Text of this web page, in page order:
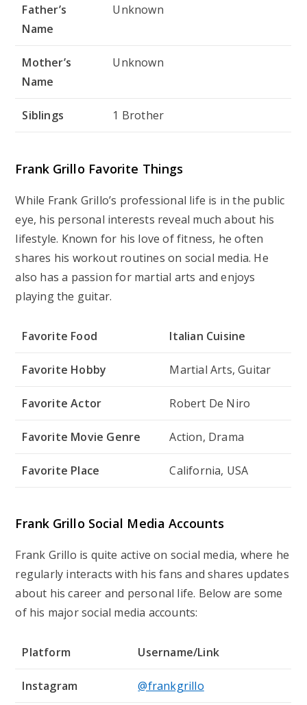
Father’s
Name
Unknown
Mother’s
Name
Unknown
Siblings 1 Brother
Frank Grillo Favorite Things
While Frank Grillo’s professional life is in the public
eye, his personal interests reveal much about his
lifestyle. Known for his love of fitness, he often
shares his workout routines on social media. He
also has a passion for martial arts and enjoys
playing the guitar.
Favorite Food Italian Cuisine
Favorite Hobby Martial Arts, Guitar
Favorite Actor Robert De Niro
Favorite Movie Genre Action, Drama
Favorite Place California, USA
Frank Grillo Social Media Accounts
Frank Grillo is quite active on social media, where he
regularly interacts with his fans and shares updates
about his career and personal life. Below are some
of his major social media accounts:
Platform Username/Link
Instagram @frankgrillo